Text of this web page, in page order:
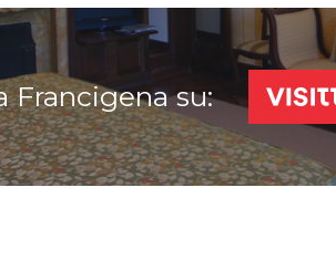
su: